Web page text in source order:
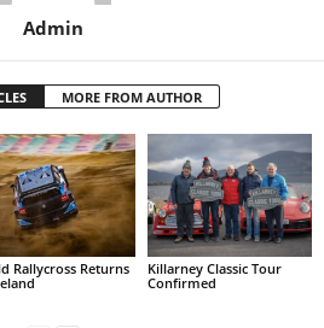
Admin
MORE FROM AUTHOR
Rallycross Returns
Killarney Classic Tour
Confirmed